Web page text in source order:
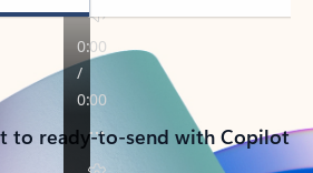
to ready-to-send with Copilot